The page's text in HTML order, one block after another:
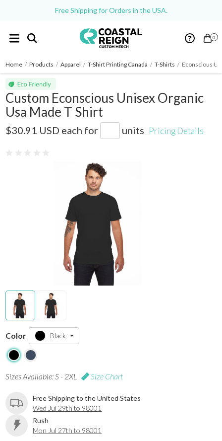
Free Shipping for Orders in the USA.
0
Home / Products / Apparel / T-Shirt Printing Canada / T-Shirts / Econscious
Custom Econscious Unisex Organic
Usa Made T Shirt
$30.91 USD each for units Pricing Details
Color Black
Sizes Available: S - 2XL Size Chart
Free Shipping to the United States
Wed Jul 29th to 98001
Rush
Mon Jul 27th to 98001